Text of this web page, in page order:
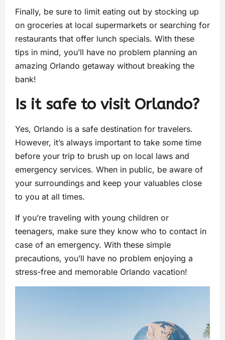
Finally, be sure to limit eating out by stocking up
on groceries at local supermarkets or searching for
restaurants that offer lunch specials. With these
tips in mind, you’ll have no problem planning an
amazing Orlando getaway without breaking the
bank!
Is it safe to visit Orlando?
Yes, Orlando is a safe destination for travelers.
However, it’s always important to take some time
before your trip to brush up on local laws and
emergency services. When in public, be aware of
your surroundings and keep your valuables close
to you at all times.
If you’re traveling with young children or
teenagers, make sure they know who to contact in
case of an emergency. With these simple
precautions, you’ll have no problem enjoying a
stress-free and memorable Orlando vacation!